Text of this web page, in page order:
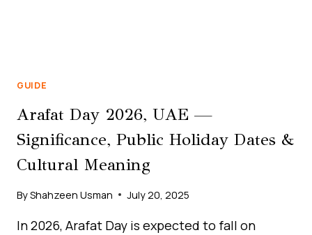
GUIDE
Arafat Day 2026, UAE —
Significance, Public Holiday Dates &
Cultural Meaning
ByShahzeen Usman July 20, 2025
In 2026, Arafat Day is expected to fall on